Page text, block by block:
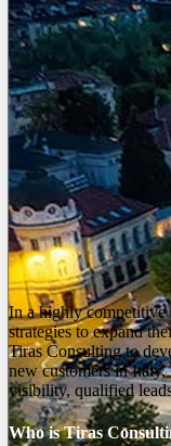
In a highly competitive
strategies to expand
Tiras Consulting to
new customers in Italy,
visibility, qualified
Who is Tiras